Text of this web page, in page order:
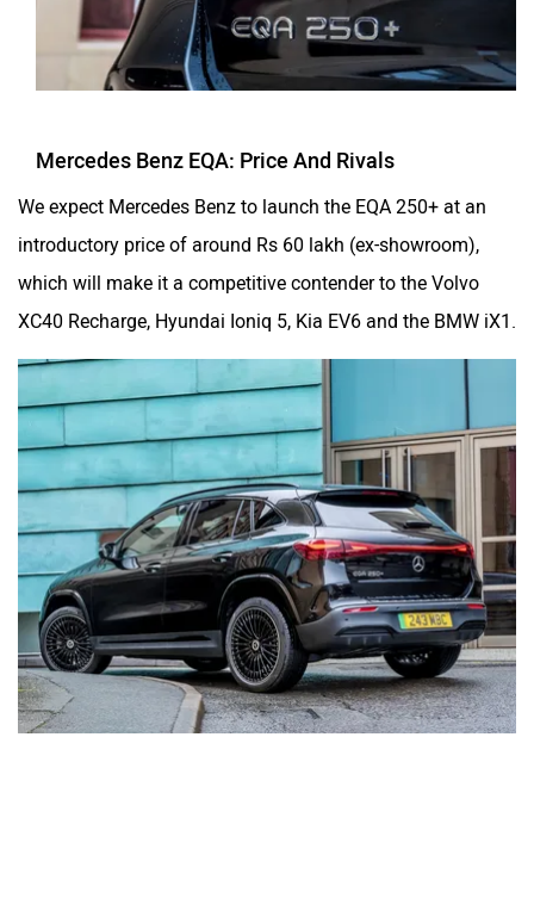
Mercedes Benz EQA: Price And Rivals
We expect Mercedes Benz to launch the EQA 250+ at an
introductory price of around Rs 60 lakh (ex-showroom),
which will make it a competitive contender to the Volvo
XC40 Recharge, Hyundai Ioniq 5, Kia EV6 and the BMW iX1.